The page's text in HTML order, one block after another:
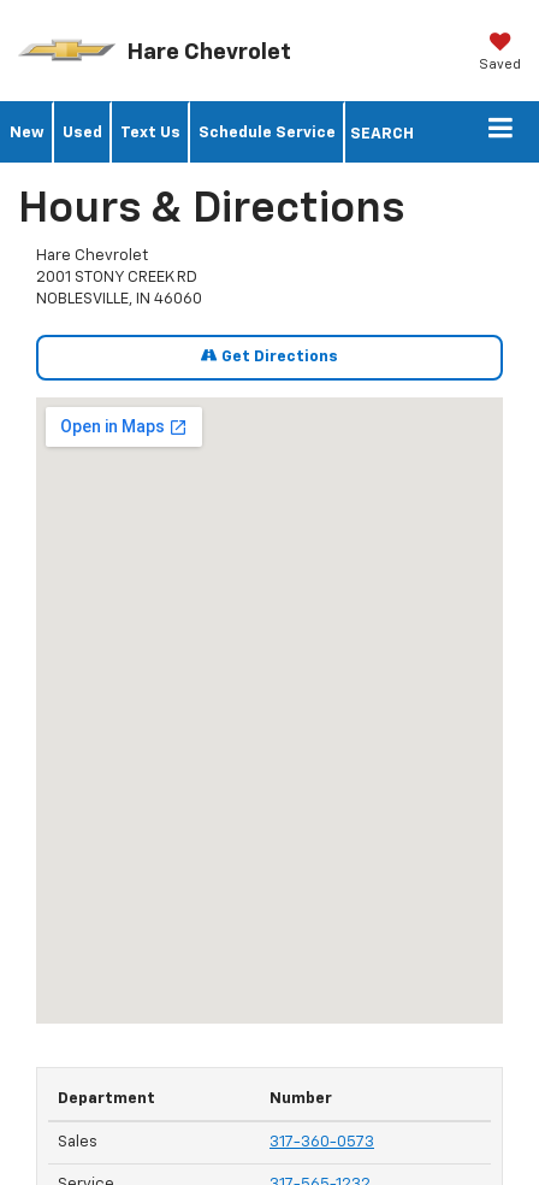
Hare Chevrolet Saved
New Used Text Us Schedule Service SEARCH
Hours & Directions
Hare Chevrolet
2001 STONY CREEK RD
NOBLESVILLE, IN 46060
Get Directions
Department Number
Sales 317-360-0573